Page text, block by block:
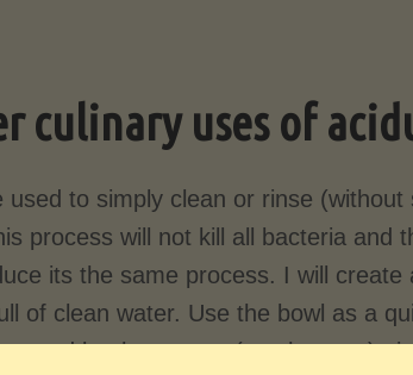
culinary uses of
used to simply clean or rinse
process will not kill all bacteria and
its the same process. I will
of clean water. Use the bowl as a
and let the greens (or whatever)